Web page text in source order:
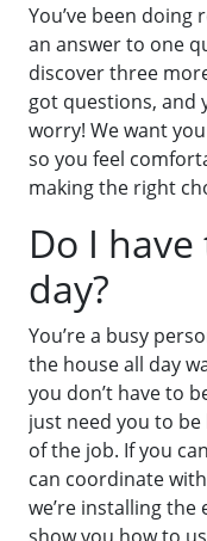
You’ve been doing
an answer to one
discover three
got questions, and
worry! We want
so you feel
making the right
Do I
day?
You’re a busy
the house all day
you don’t have to
just need you to
of the job. If you
can coordinate
we’re installing